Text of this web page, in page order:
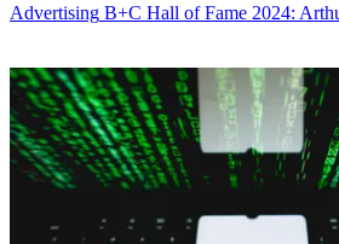
Advertising B+C Hall of Fame 2024: